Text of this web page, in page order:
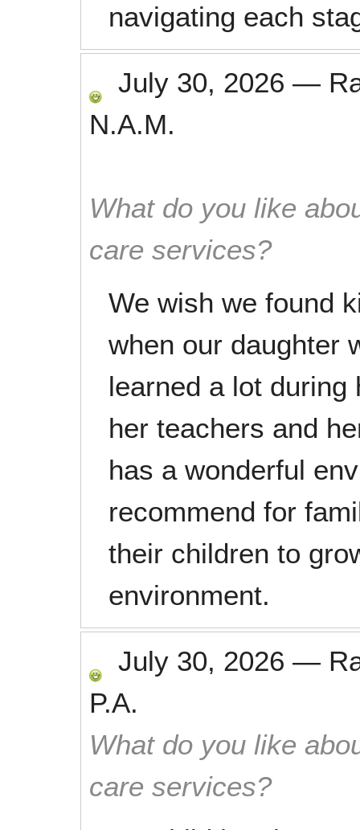
navigating each
July 30, 2026 —
N.A.M.
What do you like
care services?
We wish we found
when our daughter
learned a lot
her teachers and
has a wonderful
recommend for
their children to
environment.
July 30, 2026 —
P.A.
What do you like
care services?